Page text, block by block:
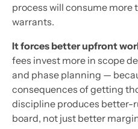
process will consume
warrants.
It forces better upfront
fees invest more in scope
and phase planning —
consequences of getting
discipline produces better-
board, not just better